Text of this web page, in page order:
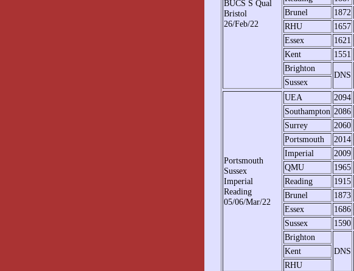
BUCS S Qual
Bristol
26/Feb/22
Brunel
1872
RHU
1657
Essex
1621
Kent
1551
Brighton
DNS
Sussex
Portsmouth
Sussex
Imperial
Reading
05/06/Mar/22
UEA 2094
Southampton 2086
Surrey
2060
Portsmouth
2014
Imperial
2009
QMU
1965
Reading
1915
Brunel
1873
Essex
1686
Sussex
1590
Brighton
DNS
Kent
RHU